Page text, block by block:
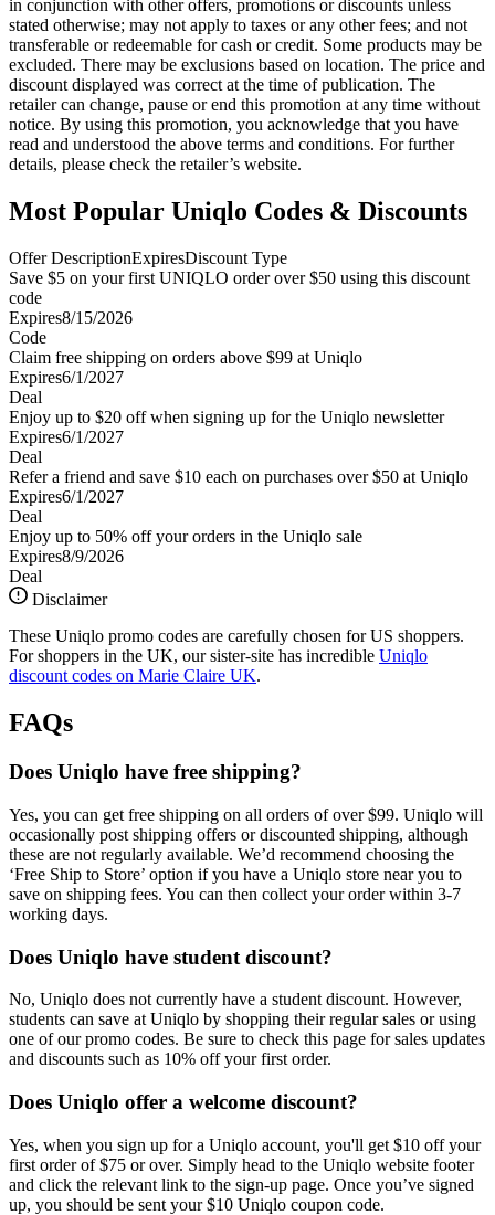
in conjunction with other offers, promotions or discounts unless
stated otherwise; may not apply to taxes or any other fees; and not
transferable or redeemable for cash or credit. Some products may be
excluded. There may be exclusions based on location. The price and
discount displayed was correct at the time of publication. The
retailer can change, pause or end this promotion at any time without
notice. By using this promotion, you acknowledge that you have
read and understood the above terms and conditions. For further
details, please check the retailer’s website.
Most Popular Uniqlo Codes & Discounts
Offer DescriptionExpiresDiscount Type
Save $5 on your first UNIQLO order over $50 using this discount
code
Expires8/15/2026
Code
Claim free shipping on orders above $99 at Uniqlo
Expires6/1/2027
Deal
Enjoy up to $20 off when signing up for the Uniqlo newsletter
Expires6/1/2027
Deal
Refer a friend and save $10 each on purchases over $50 at Uniqlo
Expires6/1/2027
Deal
Enjoy up to 50% off your orders in the Uniqlo sale
Expires8/9/2026
Deal
Disclaimer
These Uniqlo promo codes are carefully chosen for US shoppers.
For shoppers in the UK, our sister-site has incredible Uniqlo
discount codes on Marie Claire UK.
FAQs
Does Uniqlo have free shipping?
Yes, you can get free shipping on all orders of over $99. Uniqlo will
occasionally post shipping offers or discounted shipping, although
these are not regularly available. We’d recommend choosing the
‘Free Ship to Store’ option if you have a Uniqlo store near you to
save on shipping fees. You can then collect your order within 3-7
working days.
Does Uniqlo have student discount?
No, Uniqlo does not currently have a student discount. However,
students can save at Uniqlo by shopping their regular sales or using
one of our promo codes. Be sure to check this page for sales updates
and discounts such as 10% off your first order.
Does Uniqlo offer a welcome discount?
Yes, when you sign up for a Uniqlo account, you'll get $10 off your
first order of $75 or over. Simply head to the Uniqlo website footer
and click the relevant link to the sign-up page. Once you’ve signed
up, you should be sent your $10 Uniqlo coupon code.